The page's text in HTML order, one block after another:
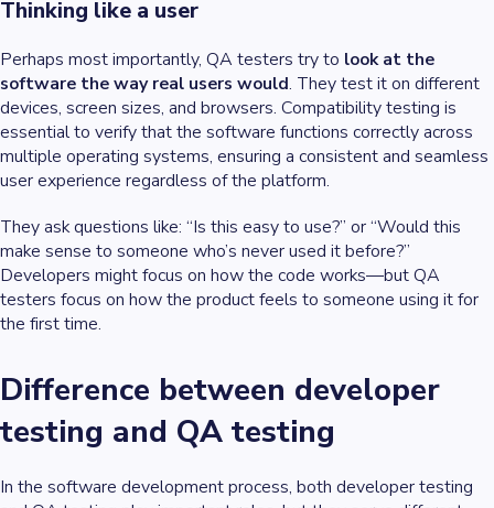
Thinking like a user
Perhaps most importantly, QA testers try to look at the
software the way real users would. They test it on different
devices, screen sizes, and browsers. Compatibility testing is
essential to verify that the software functions correctly across
multiple operating systems, ensuring a consistent and seamless
user experience regardless of the platform.
They ask questions like: “Is this easy to use?” or “Would this
make sense to someone who’s never used it before?”
Developers might focus on how the code works—but QA
testers focus on how the product feels to someone using it for
the first time.
Difference between developer
testing and QA testing
In the software development process, both developer testing